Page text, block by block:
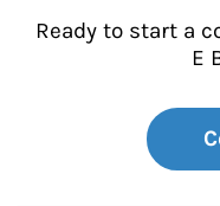
Ready to start a
E